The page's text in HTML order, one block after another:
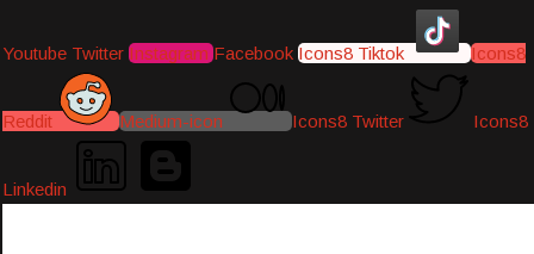
Youtube Twitter Instagram Facebook Icons8 Tiktok Icons8
Reddit Medium-icon Icons8 Twitter Icons8
Linkedin